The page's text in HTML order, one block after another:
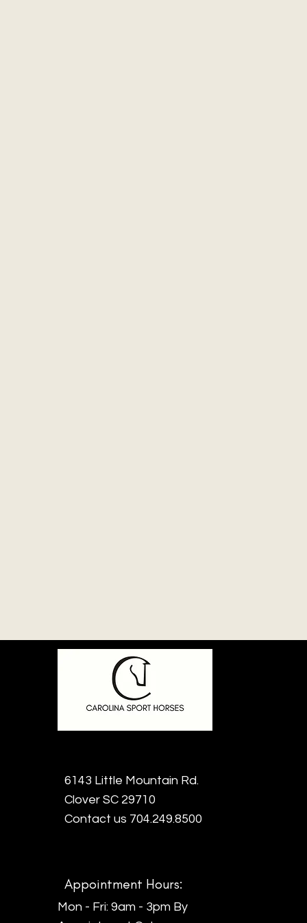
6143 Little Mountain Rd.
Clover SC 29710
Contact us 704.249.8500
Appointment Hours:
Mon - Fri: 9am - 3pm By